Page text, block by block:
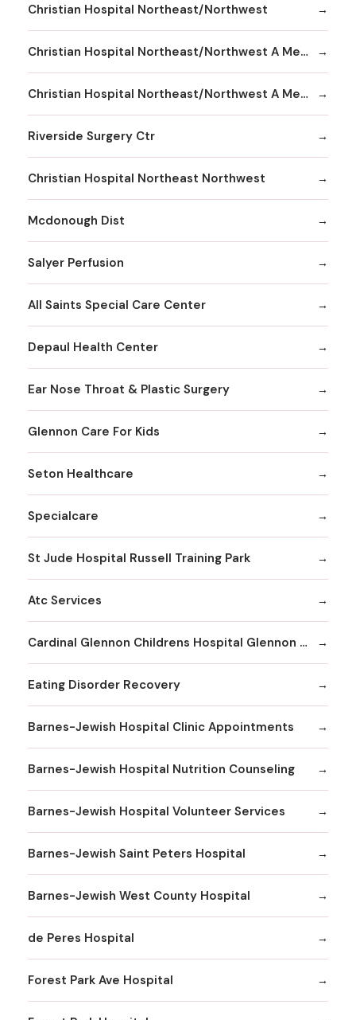
Christian Hospital Northeast/Northwest
Christian Hospital Northeast/Northwest A Member
Christian Hospital Northeast/Northwest A Member Northeast Division
Riverside Surgery Ctr
Christian Hospital Northeast Northwest
Mcdonough Dist
Salyer Perfusion
All Saints Special Care Center
Depaul Health Center
Ear Nose Throat & Plastic Surgery
Glennon Care For Kids
Seton Healthcare
Specialcare
St Jude Hospital Russell Training Park
Atc Services
Cardinal Glennon Childrens Hospital Glennon Care Centers
Eating Disorder Recovery
Barnes-Jewish Hospital Clinic Appointments
Barnes-Jewish Hospital Nutrition Counseling
Barnes-Jewish Hospital Volunteer Services
Barnes-Jewish Saint Peters Hospital
Barnes-Jewish West County Hospital
de Peres Hospital
Forest Park Ave Hospital